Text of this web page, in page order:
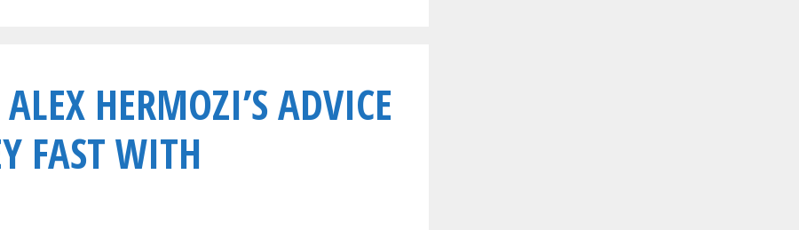
HERMOZI’S ADVICE
FAST WITH